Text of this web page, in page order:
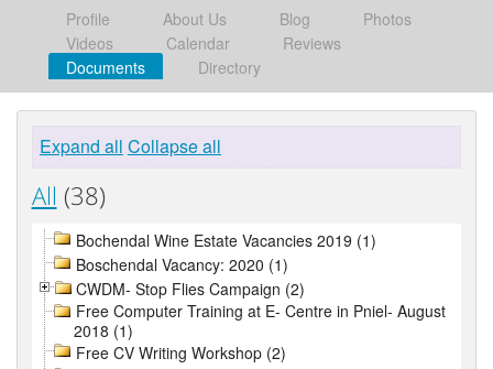
Profile About Us Blog
Photos
Videos
Calendar
Reviews
Documents
Directory
Expand all Collapse all
All (38)
Bochendal Wine Estate Vacancies 2019 (1)
Boschendal Vacancy: 2020 (1)
CWDM- Stop Flies Campaign (2)
Free Computer Training at E- Centre in Pniel- August
2018 (1)
Free CV Writing Workshop (2)